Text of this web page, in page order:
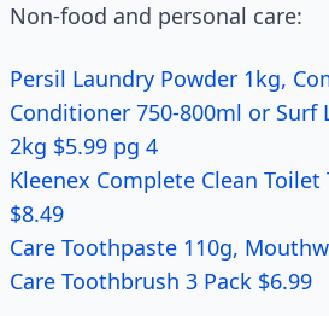
Non-food and personal care:
Persil Laundry Powder 1kg,
Conditioner 750-800ml or Surf
2kg $5.99 pg 4
Kleenex Complete Clean Toilet
$8.49
Care Toothpaste 110g,
Care Toothbrush 3 Pack $6.99